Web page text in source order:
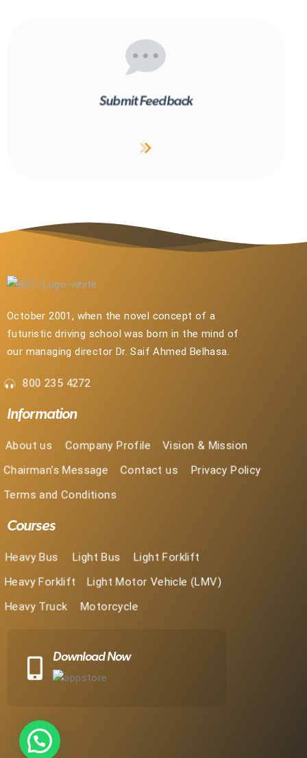
Submit Feedback
October 2001, when the novel concept of a
futuristic driving school was born in the mind of
our managing director Dr. Saif Ahmed Belhasa.
800 235 4272
Information
About us Company Profile
Vision & Mission
Chairman's Message
Contact us
Privacy Policy
Terms and Conditions
Courses
Heavy Bus Light Bus
Light Forklift
Heavy Forklift
Light Motor Vehicle (LMV)
Heavy Truck
Motorcycle
Download Now